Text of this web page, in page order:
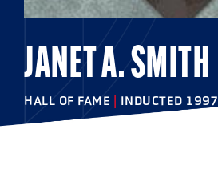
JANET A. SMITH
HALL OF FAME | INDUCTED 1997